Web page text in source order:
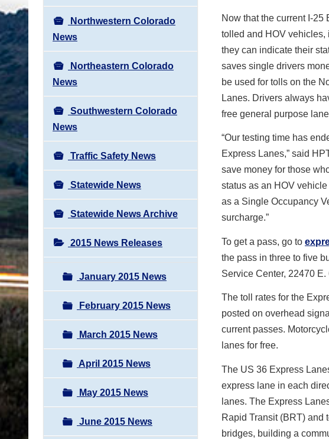
Northwestern Colorado
News
Northeastern Colorado
News
Southwestern Colorado
News
Traffic Safety News
Statewide News
Statewide News Archive
2015 News Releases
January 2015 News
February 2015 News
March 2015 News
April 2015 News
May 2015 News
June 2015 News
Now that the current I-
tolled and HOV vehicles,
they can indicate their
saves single drivers
be used for tolls on the
Lanes. Drivers always
free general purpose
“Our testing time has
Express Lanes,” said
save money for those
status as an HOV
as a Single Occupancy
surcharge.”
To get a pass, go to
the pass in three to five
Service Center, 22470 E.
The toll rates for the
posted on overhead
current passes.
lanes for free.
The US 36 Express
express lane in each
lanes. The Express
Rapid Transit (BRT) and
bridges, building a